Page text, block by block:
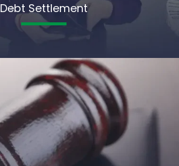
Debt Settlement